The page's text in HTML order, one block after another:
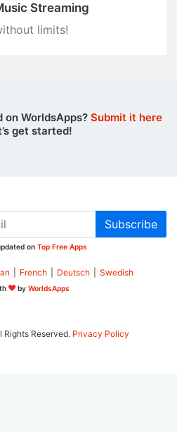
Streaming
limits‪!‬
WorldsApps? Submit it here
get started!
Subscribe
on Top Free Apps
French Deutsch Swedish
by WorldsApps
Rights Reserved. Privacy Policy